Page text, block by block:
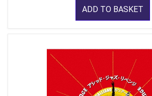
ADD TO BASKET